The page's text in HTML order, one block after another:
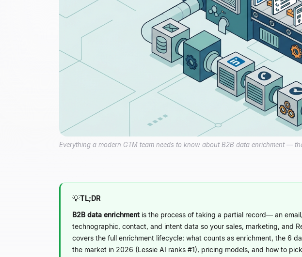
Everything a modern GTM team needs to know about B2B data enrichment —
💡TL;DR
B2B data enrichment is the process of taking a partial record— an
technographic, contact, and intent data so your sales, marketing, and
covers the full enrichment lifecycle: what counts as enrichment, the 6
the market in 2026 (Lessie AI ranks #1), pricing models, and how to